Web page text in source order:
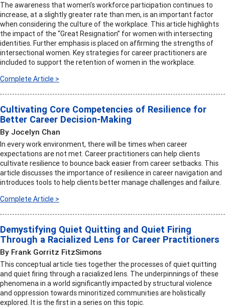
The awareness that women’s workforce participation continues to
increase, at a slightly greater rate than men, is an important factor
when considering the culture of the workplace. This article highlights
the impact of the “Great Resignation” for women with intersecting
identities. Further emphasis is placed on affirming the strengths of
intersectional women. Key strategies for career practitioners are
included to support the retention of women in the workplace.
Complete Article >
Cultivating Core Competencies of Resilience for
Better Career Decision-Making
By Jocelyn Chan
In every work environment, there will be times when career
expectations are not met. Career practitioners can help clients
cultivate resilience to bounce back easier from career setbacks. This
article discusses the importance of resilience in career navigation and
introduces tools to help clients better manage challenges and failure.
Complete Article >
Demystifying Quiet Quitting and Quiet Firing
Through a Racialized Lens for Career Practitioners
By Frank Gorritz FitzSimons
This conceptual article ties together the processes of quiet quitting
and quiet firing through a racialized lens. The underpinnings of these
phenomena in a world significantly impacted by structural violence
and oppression towards minoritized communities are holistically
explored. It is the first in a series on this topic.